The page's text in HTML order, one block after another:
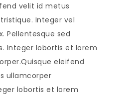
velit id metus
Integer vel
Pellentesque sed
Integer lobortis et lorem
eleifend
ullamcorper
lobortis et lorem